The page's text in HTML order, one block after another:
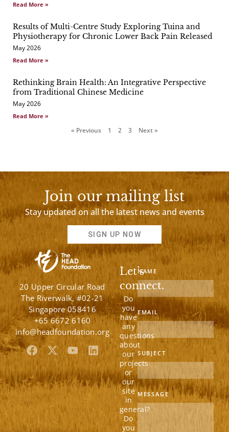
Read More »
Results of Multi-Centre Study Exploring Tuina and
Physiotherapy for Chronic Lower Back Pain Released
May 2026
Read More »
Rethinking Brain Health: An Integrative Perspective
from Traditional Chinese Medicine
May 2026
Read More »
« Previous 1 2 3 Next »
Join our mailing list
Stay updated on all the latest news and events
SIGN UP NOW
20 Upper Circular Road
The Riverwalk, #02-21
Singapore 058416
+65 6672 6160
info@headfoundation.org
F
a
c
e
b
o
o
k
X
-
t
w
i
t
t
e
Y
o
u
t
u
L
i
n
k
e
d
n
Let’s
connect.
Do
you
have
any
questions
about
our
projects
or
our
site
in
general?
Do
you
NAME
EMAIL
SUBJECT
MESSAGE